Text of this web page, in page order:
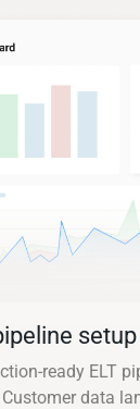
setup
ready ELT
data